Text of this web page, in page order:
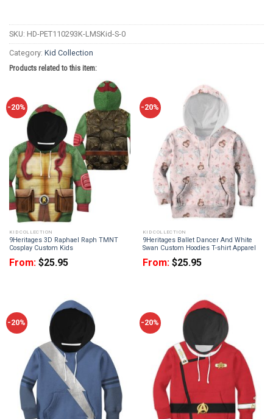
SKU: HD-PET110293K-LMSKid-S-0
Category: Kid Collection
Products related to this item:
-20%
KID COLLECTION
9Heritages 3D Raphael Raph TMNT
Cosplay Custom Kids
From: $25.95
-20%
KID COLLECTION
9Heritages Ballet Dancer And White
Swan Custom Hoodies T-shirt Apparel
From: $25.95
-20% -20%